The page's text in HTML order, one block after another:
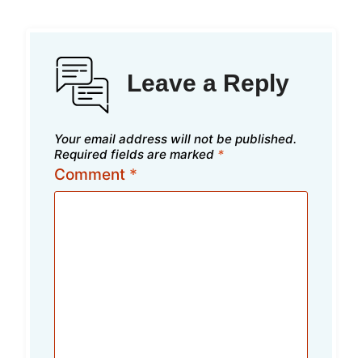
Leave a Reply
Your email address will not be published.
Required fields are marked *
Comment *